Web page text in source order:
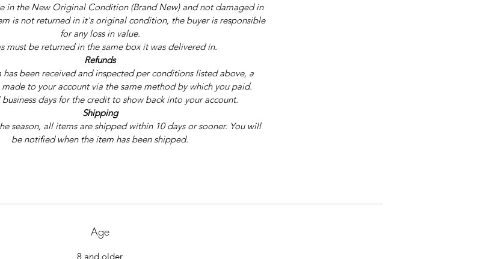
in the New Original Condition (Brand New) and not damaged in
is not returned in it's original condition, the buyer is responsible
for any loss in value.
must be returned in the same box it was delivered in.
Refunds
has been received and inspected per conditions listed above, a
to your account via the same method by which you paid.
days for the credit to show back into your account.
Shipping
season, all items are shipped within 10 days or sooner. You will
be notified when the item has been shipped.
Age
8 and older